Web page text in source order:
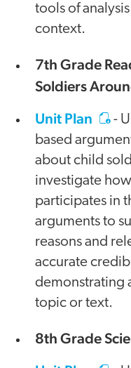
tools of
context.
7th Grade
Soldiers
Unit Plan
-
based
about child
investigate
participates in
arguments to
reasons and
accurate
demonstrating
topic or text.
8th Grade